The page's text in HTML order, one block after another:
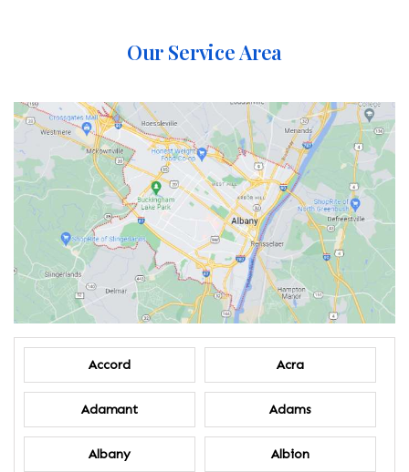
Our Service Area
Accord Acra
Adamant Adams
Albany Albion